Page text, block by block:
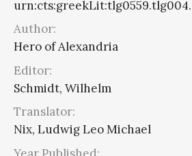
Author:
Hero of Alexandria
Editor:
Schmidt, Wilhelm
Translator:
Nix, Ludwig Leo Michael